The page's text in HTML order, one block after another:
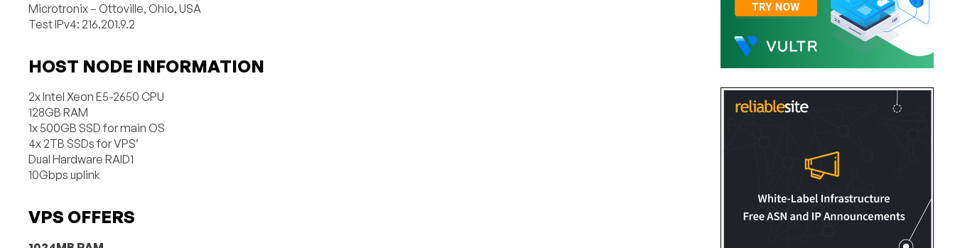
Microtronix – Ottoville, Ohio, USA
Test IPv4: 216.201.9.2
HOST NODE INFORMATION
2x Intel Xeon E5-2650 CPU
128GB RAM
1x 500GB SSD for main OS
4x 2TB SSDs for VPS’
Dual Hardware RAID1
10Gbps uplink
VPS OFFERS